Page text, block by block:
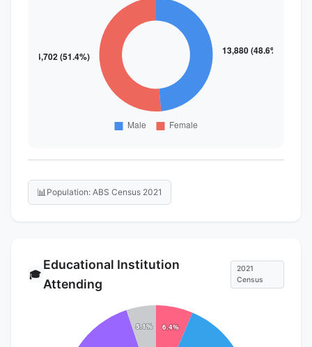
📊 Population: ABS Census 2021
🎓
Educational Institution
Attending
2021
Census